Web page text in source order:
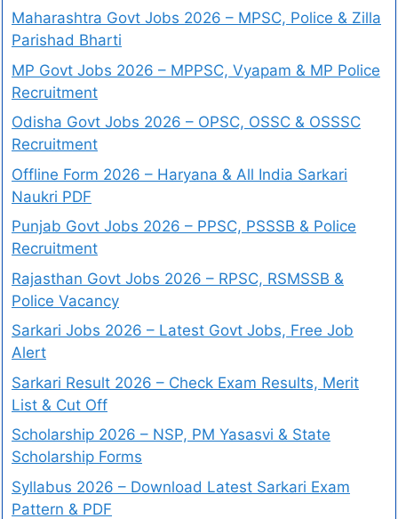
Maharashtra Govt Jobs 2026 – MPSC, Police & Zilla
Parishad Bharti
MP Govt Jobs 2026 – MPPSC, Vyapam & MP Police
Recruitment
Odisha Govt Jobs 2026 – OPSC, OSSC & OSSSC
Recruitment
Offline Form 2026 – Haryana & All India Sarkari
Naukri PDF
Punjab Govt Jobs 2026 – PPSC, PSSSB & Police
Recruitment
Rajasthan Govt Jobs 2026 – RPSC, RSMSSB &
Police Vacancy
Sarkari Jobs 2026 – Latest Govt Jobs, Free Job
Alert
Sarkari Result 2026 – Check Exam Results, Merit
List & Cut Off
Scholarship 2026 – NSP, PM Yasasvi & State
Scholarship Forms
Syllabus 2026 – Download Latest Sarkari Exam
Pattern & PDF